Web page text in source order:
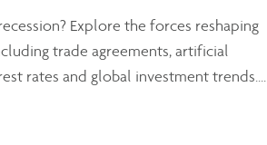
Explore the forces reshaping
trade agreements, artificial
rates and global investment trends....